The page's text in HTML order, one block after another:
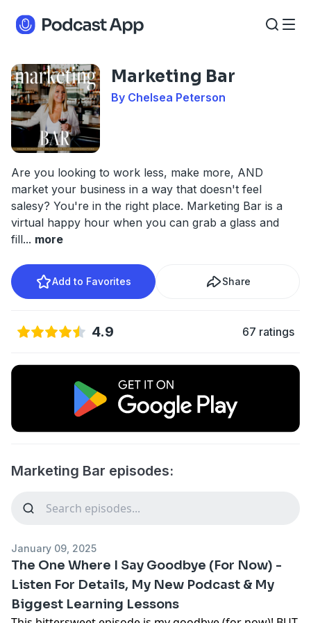
Marketing Bar
By Chelsea Peterson
Are you looking to work less, make more, AND
market your business in a way that doesn't feel
salesy? You're in the right place. Marketing Bar is a
virtual happy hour when you can grab a glass and
fill... more
Add to Favorites Share
4.9 67 ratings
Marketing Bar episodes:
January 09, 2025
The One Where I Say Goodbye (For Now) -
Listen For Details, My New Podcast & My
Biggest Learning Lessons